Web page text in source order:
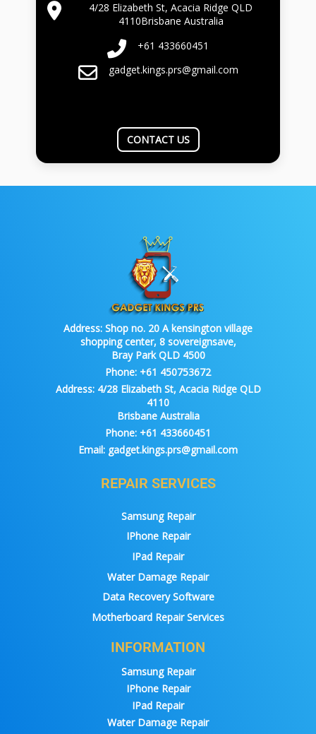
4/28 Elizabeth St, Acacia Ridge QLD
4110Brisbane Australia
+61 433660451
gadget.kings.prs@gmail.com
CONTACT US
Address: Shop no. 20 A kensington village
shopping center, 8 sovereignsave,
Bray Park QLD 4500
Phone: +61 450753672
Address:4/28 Elizabeth St, Acacia Ridge QLD
4110
Brisbane Australia
Phone: +61 433660451
Email: gadget.kings.prs@gmail.com
REPAIR SERVICES
Samsung Repair
IPhone Repair
IPad Repair
Water Damage Repair
Data Recovery Software
Motherboard Repair Services
INFORMATION
Samsung Repair
IPhone Repair
IPad Repair
Water Damage Repair